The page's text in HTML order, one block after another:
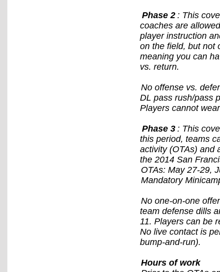
Phase 2 : This
coaches are
player instruction
on the field, but not
meaning you can
vs. return.
No offense vs.
DL pass rush/pass
Players cannot
Phase 3 : This
this period, teams
activity (OTAs) and
the 2014 San
OTAs: May 27-29,
Mandatory
No one-on-one
team defense dills
11. Players can be
No live contact is
bump-and-run).
Hours of work